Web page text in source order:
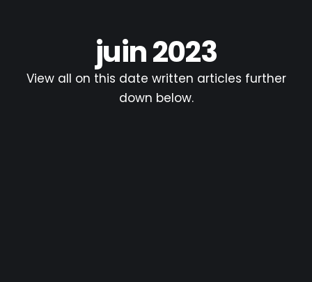
juin 2023
View all on this date written articles further
down below.